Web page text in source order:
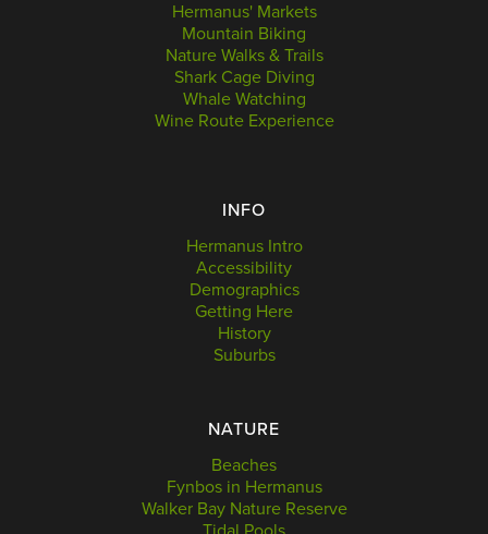
Hermanus' Markets
Mountain Biking
Nature Walks & Trails
Shark Cage Diving
Whale Watching
Wine Route Experience
INFO
Hermanus Intro
Accessibility
Demographics
Getting Here
History
Suburbs
NATURE
Beaches
Fynbos in Hermanus
Walker Bay Nature Reserve